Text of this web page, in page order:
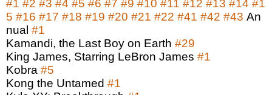
#1 #2 #3 #4 #5 #6 #7 #9 #10 #11 #12 #13 #14 #1
5 #16 #17 #18 #19 #20 #21 #22 #41 #42 #43 An
nual #1
Kamandi, the Last Boy on Earth #29
King James, Starring LeBron James #1
Kobra #5
Kong the Untamed #1